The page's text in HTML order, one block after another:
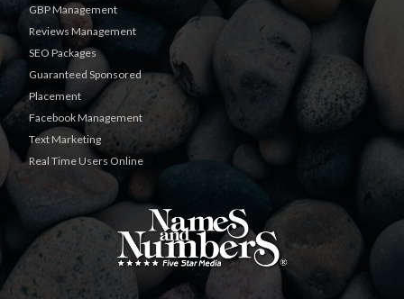
GBP Management
Reviews Management
SEO Packages
Guaranteed Sponsored
Placement
Facebook Management
Text Marketing
Real Time Users Online